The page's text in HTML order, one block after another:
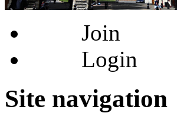
Join
Login
Site navigation